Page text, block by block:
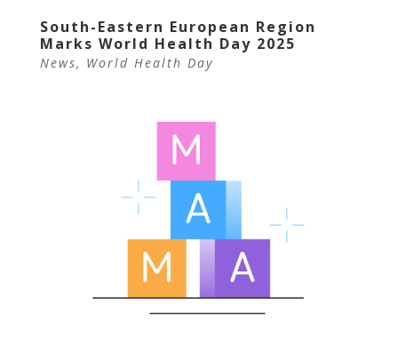
South-Eastern European Region
Marks World Health Day 2025
News, World Health Day